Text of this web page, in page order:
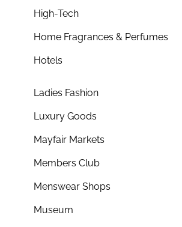
High-Tech
Home Fragrances & Perfumes
Hotels
Ladies Fashion
Luxury Goods
Mayfair Markets
Members Club
Menswear Shops
Museum